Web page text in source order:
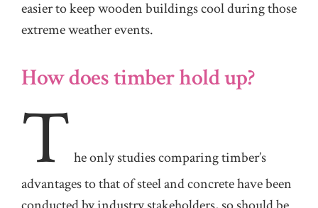
easier to keep wooden buildings cool during those
extreme weather events.
How does timber hold up?
T heonly studies comparing timber’s
advantages to that of steel and concrete have been